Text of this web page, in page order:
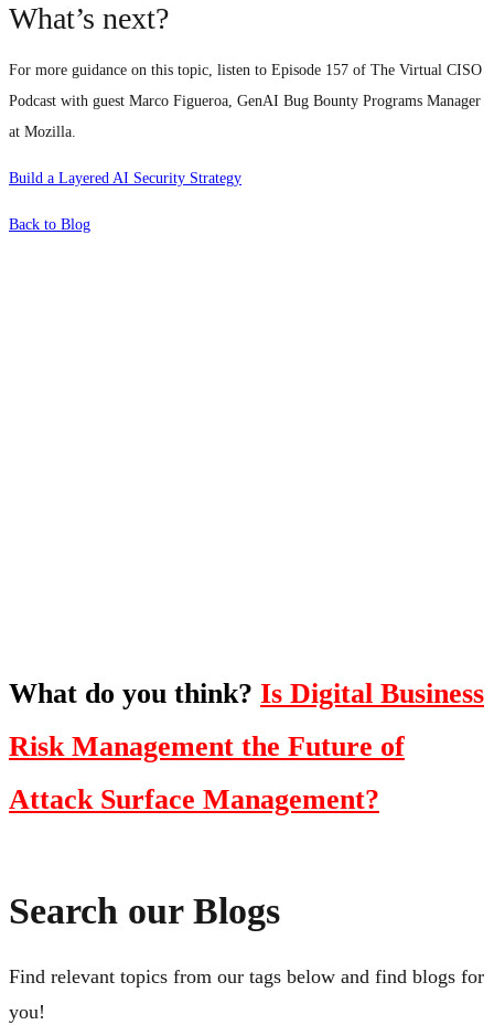
What’s next?
For more guidance on this topic, listen to Episode 157 of The Virtual CISO
Podcast with guest Marco Figueroa, GenAI Bug Bounty Programs Manager
at Mozilla.
Build a Layered AI Security Strategy
Back to Blog
What do you think? Is Digital Business
Risk Management the Future of
Attack Surface Management?
Search our Blogs
Find relevant topics from our tags below and find blogs for
you!